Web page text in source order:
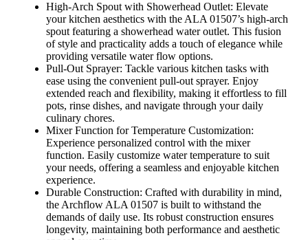
High-Arch Spout with Showerhead Outlet: Elevate
your kitchen aesthetics with the ALA 01507’s high-arch
spout featuring a showerhead water outlet. This fusion
of style and practicality adds a touch of elegance while
providing versatile water flow options.
Pull-Out Sprayer: Tackle various kitchen tasks with
ease using the convenient pull-out sprayer. Enjoy
extended reach and flexibility, making it effortless to fill
pots, rinse dishes, and navigate through your daily
culinary chores.
Mixer Function for Temperature Customization:
Experience personalized control with the mixer
function. Easily customize water temperature to suit
your needs, offering a seamless and enjoyable kitchen
experience.
Durable Construction: Crafted with durability in mind,
the Archflow ALA 01507 is built to withstand the
demands of daily use. Its robust construction ensures
longevity, maintaining both performance and aesthetic